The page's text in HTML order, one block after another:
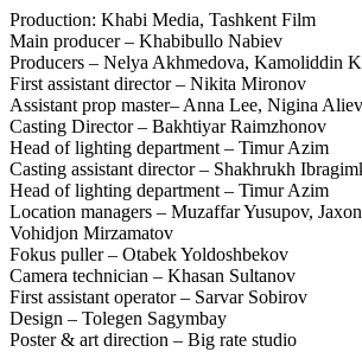
Production: Khabi Media, Tashkent Film
Main producer – Khabibullo Nabiev
Producers – Nelya Akhmedova, Kamoliddin
First assistant director – Nikita Mironov
Assistant prop master– Anna Lee, Nigina
Casting Director – Bakhtiyar Raimzhonov
Head of lighting department – Timur Azim
Casting assistant director – Shakhrukh
Head of lighting department – Timur Azim
Location managers – Muzaffar Yusupov,
Vohidjon Mirzamatov
Fokus puller – Otabek Yoldoshbekov
Camera technician – Khasan Sultanov
First assistant operator – Sarvar Sobirov
Design – Tolegen Sagymbay
Poster & art direction – Big rate studio